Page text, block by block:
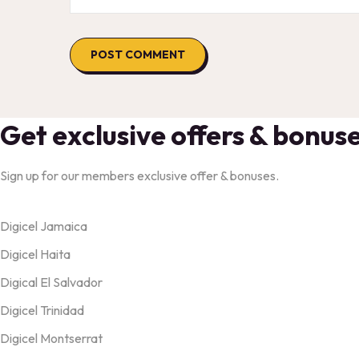
Get exclusive offers &
Sign up for our members exclusive offer & bonuses.
Digicel Jamaica
Digicel Haita
Digical El Salvador
Digicel Trinidad
Digicel Montserrat